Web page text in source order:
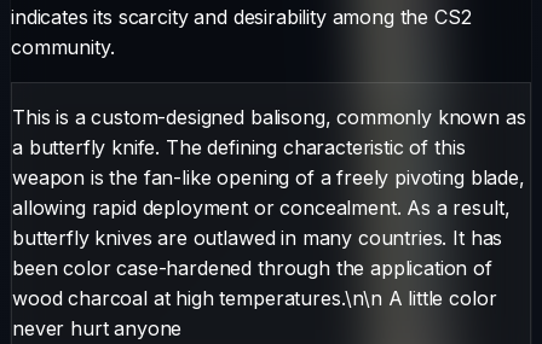
indicates its scarcity and desirability among the CS2
community.
This is a custom-designed balisong, commonly known as
a butterfly knife. The defining characteristic of this
weapon is the fan-like opening of a freely pivoting blade,
allowing rapid deployment or concealment. As a result,
butterfly knives are outlawed in many countries. It has
been color case-hardened through the application of
wood charcoal at high temperatures.\n\n A little color
never hurt anyone